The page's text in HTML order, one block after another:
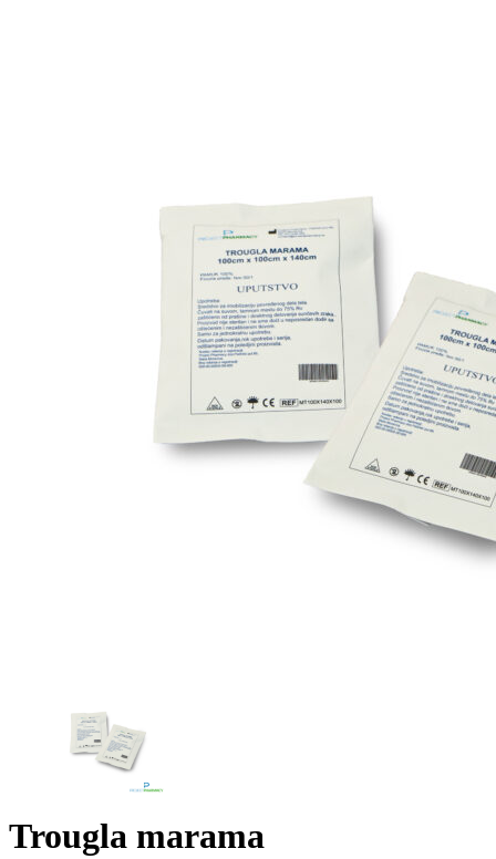
Trougla marama